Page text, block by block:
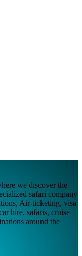
we discover the
safari company
Air-ticketing, visa
hire, safaris, cruise
around the